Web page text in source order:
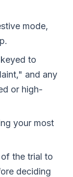
mode,
to
and any
or high-
your most
the trial to
deciding